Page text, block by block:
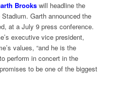
Brooks will headline the
Garth announced the
at a July 9 press conference.
executive vice president,
values, “and he is the
perform in concert in the
to be one of the biggest